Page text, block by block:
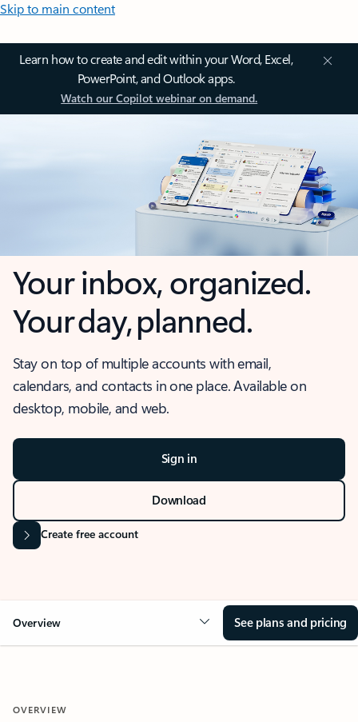
Skip to main content
Learn how to create and edit within your Word, Excel,
PowerPoint, and Outlook apps.
Watch our Copilot webinar on demand.
Your inbox, organized.
Your day, planned.
Stay on top of multiple accounts with email,
calendars, and contacts in one place. Available on
desktop, mobile, and web.
Sign in
Download
Create free account
Overview See plans and pricing
OVERVIEW